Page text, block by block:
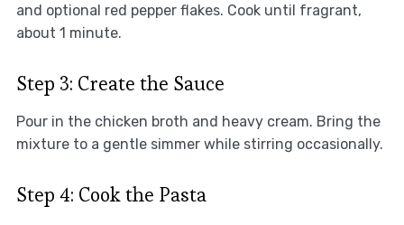
and optional red pepper flakes. Cook until fragrant,
about 1 minute.
Step 3: Create the Sauce
Pour in the chicken broth and heavy cream. Bring the
mixture to a gentle simmer while stirring occasionally.
Step 4: Cook the Pasta